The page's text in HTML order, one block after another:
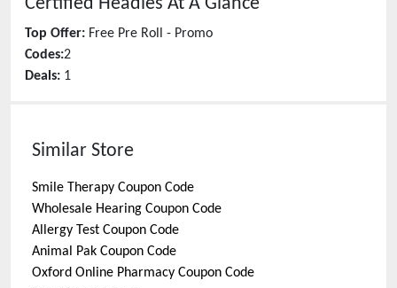
Certified Headies At A Glance
Top Offer: Free Pre Roll - Promo
Codes:2
Deals: 1
Similar Store
Smile Therapy Coupon Code
Wholesale Hearing Coupon Code
Allergy Test Coupon Code
Animal Pak Coupon Code
Oxford Online Pharmacy Coupon Code